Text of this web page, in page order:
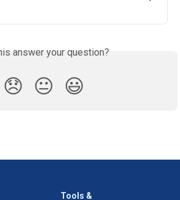
answer your question?
😞 😐 😃
Tools &